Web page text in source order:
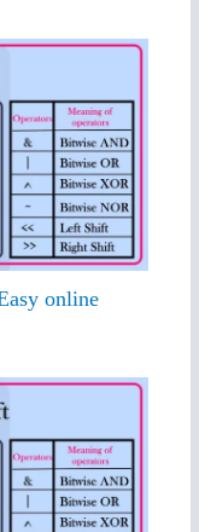
online